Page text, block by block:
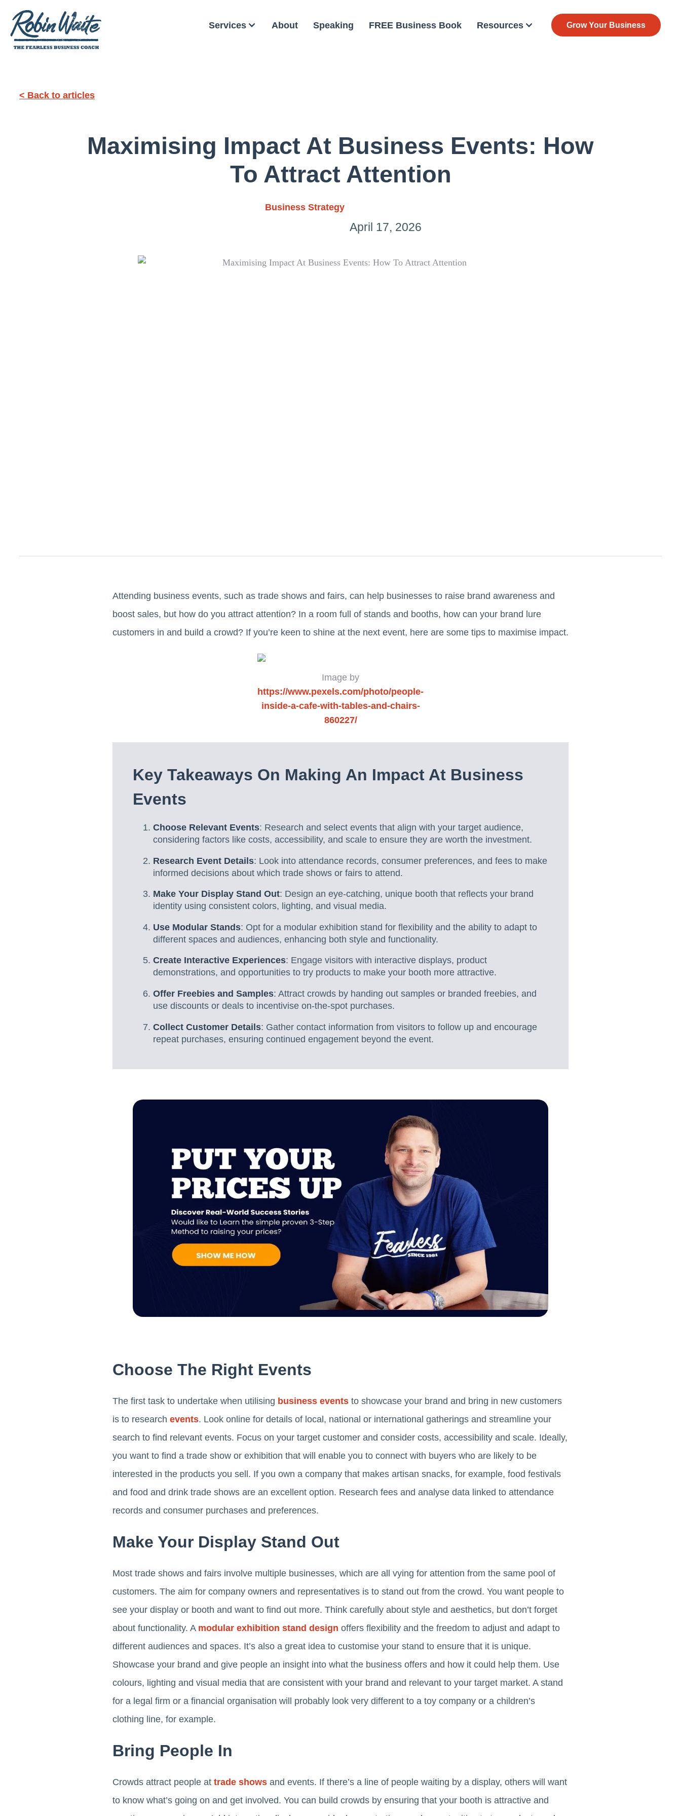
Services About Speaking FREE Business Book Resources Grow Your Business
< Back to articles
Maximising Impact At Business Events: How
To Attract Attention
Business Strategy
April 17, 2026
Attending business events, such as trade shows and fairs, can help businesses to raise brand awareness and
boost sales, but how do you attract attention? In a room full of stands and booths, how can your brand lure
customers in and build a crowd? If you’re keen to shine at the next event, here are some tips to maximise impact.
Image by
https://www.pexels.com/photo/people-
inside-a-cafe-with-tables-and-chairs-
860227/
Key Takeaways On Making An Impact At Business
Events
Choose Relevant Events: Research and select events that align with your target audience,
considering factors like costs, accessibility, and scale to ensure they are worth the investment.
Research Event Details: Look into attendance records, consumer preferences, and fees to make
informed decisions about which trade shows or fairs to attend.
Make Your Display Stand Out: Design an eye-catching, unique booth that reflects your brand
identity using consistent colors, lighting, and visual media.
Use Modular Stands: Opt for a modular exhibition stand for flexibility and the ability to adapt to
different spaces and audiences, enhancing both style and functionality.
Create Interactive Experiences: Engage visitors with interactive displays, product
demonstrations, and opportunities to try products to make your booth more attractive.
Offer Freebies and Samples: Attract crowds by handing out samples or branded freebies, and
use discounts or deals to incentivise on-the-spot purchases.
Collect Customer Details: Gather contact information from visitors to follow up and encourage
repeat purchases, ensuring continued engagement beyond the event.
Choose The Right Events
The first task to undertake when utilising business events to showcase your brand and bring in new customers
is to research events. Look online for details of local, national or international gatherings and streamline your
search to find relevant events. Focus on your target customer and consider costs, accessibility and scale. Ideally,
you want to find a trade show or exhibition that will enable you to connect with buyers who are likely to be
interested in the products you sell. If you own a company that makes artisan snacks, for example, food festivals
and food and drink trade shows are an excellent option. Research fees and analyse data linked to attendance
records and consumer purchases and preferences.
Make Your Display Stand Out
Most trade shows and fairs involve multiple businesses, which are all vying for attention from the same pool of
customers. The aim for company owners and representatives is to stand out from the crowd. You want people to
see your display or booth and want to find out more. Think carefully about style and aesthetics, but don’t forget
about functionality. A modular exhibition stand design offers flexibility and the freedom to adjust and adapt to
different audiences and spaces. It’s also a great idea to customise your stand to ensure that it is unique.
Showcase your brand and give people an insight into what the business offers and how it could help them. Use
colours, lighting and visual media that are consistent with your brand and relevant to your target market. A stand
for a legal firm or a financial organisation will probably look very different to a toy company or a children’s
clothing line, for example.
Bring People In
Crowds attract people at trade shows and events. If there’s a line of people waiting by a display, others will want
to know what’s going on and get involved. You can build crowds by ensuring that your booth is attractive and